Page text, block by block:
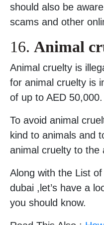
should also be
scams and other
16. Animal
Animal cruelty is
for animal cruelty is
of up to AED 50,000.
To avoid animal
kind to animals and
animal cruelty to the
Along with the List
dubai ,let’s have a
you should know.